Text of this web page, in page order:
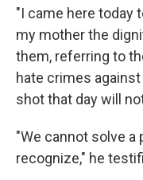
"I came here today
my mother the
them, referring to
hate crimes
shot that day will
"We cannot solve
recognize," he